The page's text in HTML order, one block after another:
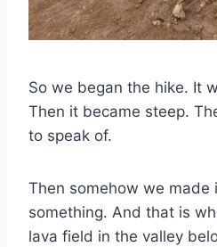
So we began the hike. It
Then it became steep.
to speak of.
Then somehow we
something. And that is
lava field in the valley